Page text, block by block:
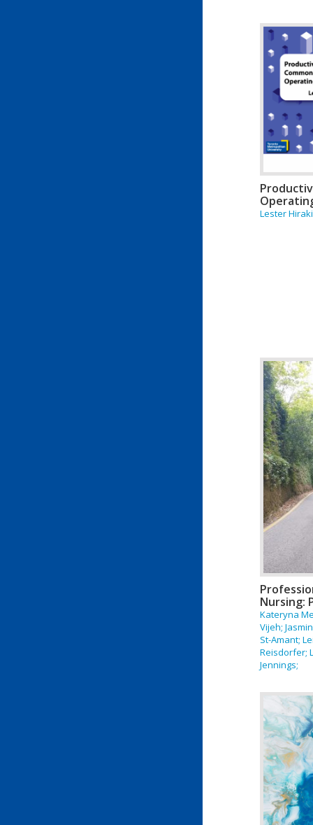
Lester Hiraki
Nursing:
Kateryna
Vijeh;
St-Amant;
Reisdorfer;
Jennings;